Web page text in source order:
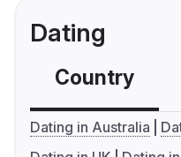
Dating
Country
Dating in Australia